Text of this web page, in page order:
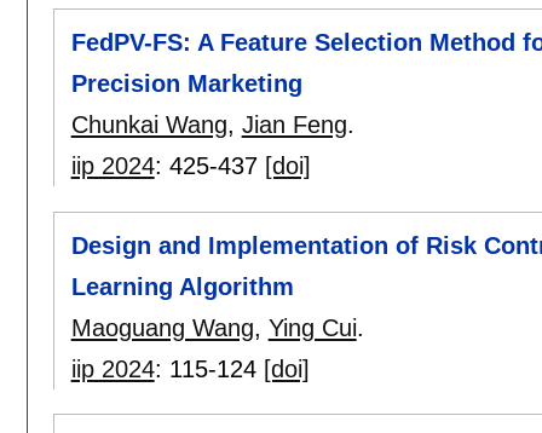
FedPV-FS: A Feature Selection Method
Precision Marketing
Chunkai Wang, Jian Feng.
iip 2024: 425-437 [doi]
Design and Implementation of Risk
Learning Algorithm
Maoguang Wang, Ying Cui.
iip 2024: 115-124 [doi]